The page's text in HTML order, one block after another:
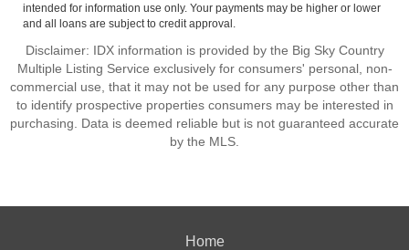
intended for information use only. Your payments may be higher or lower
and all loans are subject to credit approval.
Disclaimer: IDX information is provided by the Big Sky Country
Multiple Listing Service exclusively for consumers' personal, non-
commercial use, that it may not be used for any purpose other than
to identify prospective properties consumers may be interested in
purchasing. Data is deemed reliable but is not guaranteed accurate
by the MLS.
Home